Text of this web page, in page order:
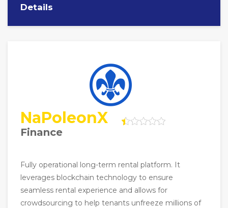
Details
NaPoleonX
Finance
Fully operational long-term rental platform. It
leverages blockchain technology to ensure
seamless rental experience and allows for
crowdsourcing to help tenants unfreeze millions of